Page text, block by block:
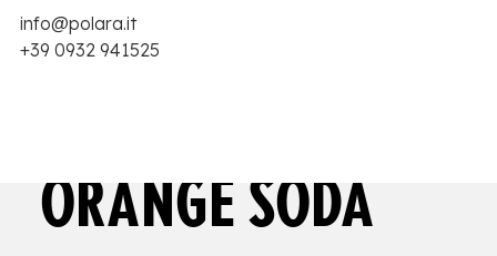
info@polara.it
+39 0932 941525
Home
Antica Ricetta Siciliana Zero
Zero Blood orange soda
ORANGE SODA